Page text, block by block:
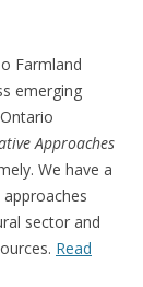
Farmland
emerging
Approaches
We have a
sector and
Read